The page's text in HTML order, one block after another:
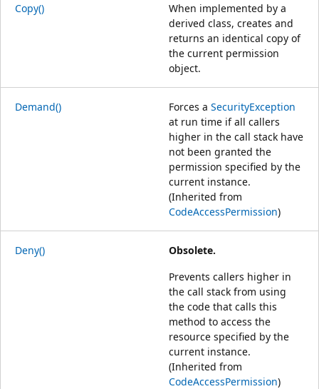
Copy()
When implemented by a
derived class, creates and
returns an identical copy of
the current permission
object.
Demand() Forces a SecurityException
at run time if all callers
higher in the call stack have
not been granted the
permission specified by the
current instance.
(Inherited from
CodeAccessPermission)
Deny()
Obsolete.
Prevents callers higher in
the call stack from using
the code that calls this
method to access the
resource specified by the
current instance.
(Inherited from
CodeAccessPermission)